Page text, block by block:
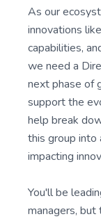
As our
innovations
capabilities,
we need a
next phase of
support the
help break
this group into
impacting
You'll be
managers, but